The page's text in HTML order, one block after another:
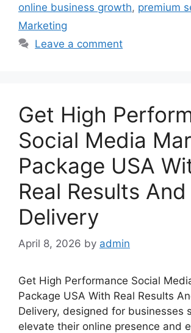
online business growth, premium
Marketing
Leave a comment
Get High
Social Media
Package USA
Real Results
Delivery
April 8, 2026 by admin
Get High Performance Social
Package USA With Real Results
Delivery, designed for businesses
elevate their online presence and